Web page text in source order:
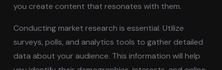
you create content that resonates with them.
Conducting market research is essential. Utilize
surveys, polls, and analytics tools to gather detailed
data about your audience. This information will help